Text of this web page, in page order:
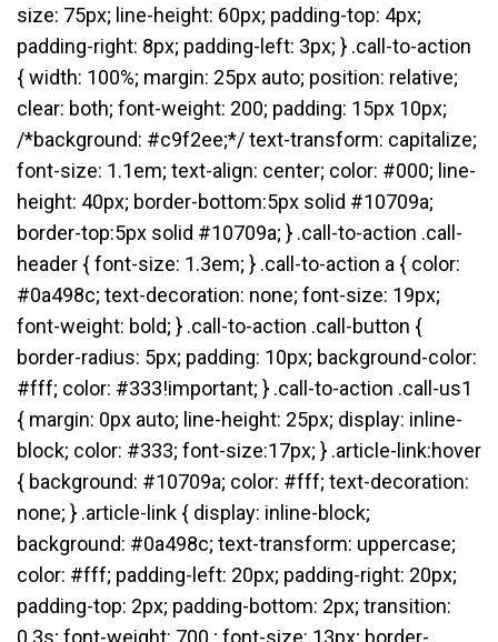
size: 75px; line-height: 60px; padding-top: 4px;
padding-right: 8px; padding-left: 3px; } .call-to-action
{ width: 100%; margin: 25px auto; position: relative;
clear: both; font-weight: 200; padding: 15px 10px;
/*background: #c9f2ee;*/ text-transform: capitalize;
font-size: 1.1em; text-align: center; color: #000; line-
height: 40px; border-bottom:5px solid #10709a;
border-top:5px solid #10709a; } .call-to-action .call-
header { font-size: 1.3em; } .call-to-action a { color:
#0a498c; text-decoration: none; font-size: 19px;
font-weight: bold; } .call-to-action .call-button {
border-radius: 5px; padding: 10px; background-color:
#fff; color: #333!important; } .call-to-action .call-us1
{ margin: 0px auto; line-height: 25px; display: inline-
block; color: #333; font-size:17px; } .article-link:hover
{ background: #10709a; color: #fff; text-decoration:
none; } .article-link { display: inline-block;
background: #0a498c; text-transform: uppercase;
color: #fff; padding-left: 20px; padding-right: 20px;
padding-top: 2px; padding-bottom: 2px; transition:
0.3s; font-weight: 700 ; font-size: 13px; border-